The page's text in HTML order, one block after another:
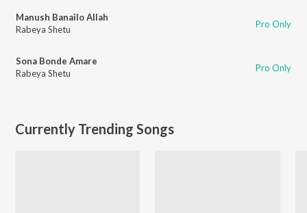
Manush Banailo Allah
Rabeya Shetu
Pro Only
Sona Bonde Amare
Rabeya Shetu
Pro Only
Currently Trending Songs